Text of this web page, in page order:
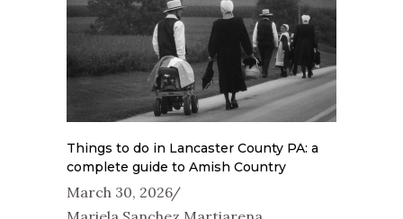
Things to do in Lancaster County PA: a
complete guide to Amish Country
March 30, 2026